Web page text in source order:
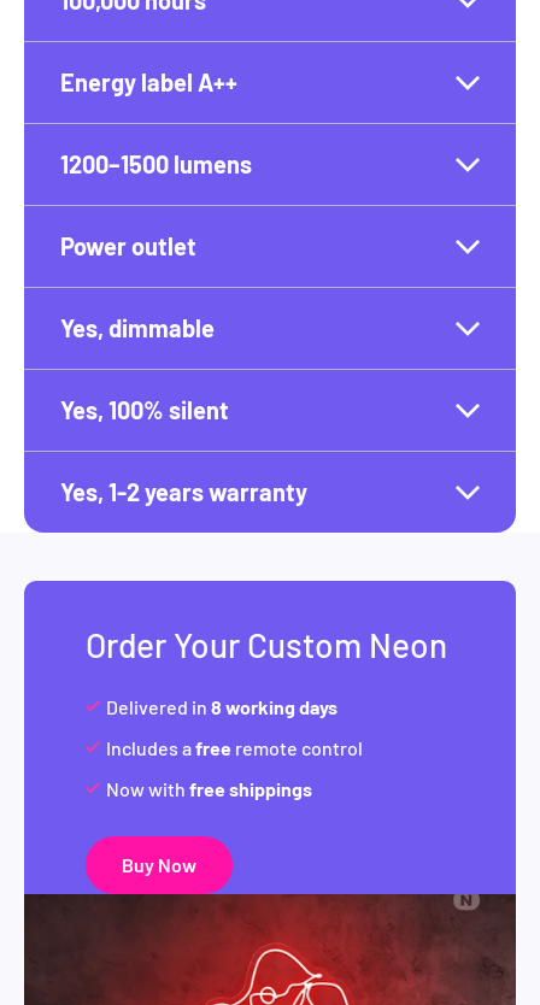
Energy label A++
1200–1500 lumens
Power outlet
Yes, dimmable
Yes, 100% silent
Yes, 1-2 years warranty
Order Your Custom Neon
Delivered in 8 working days
Includes afree remote control
Now with free shippings
Buy Now